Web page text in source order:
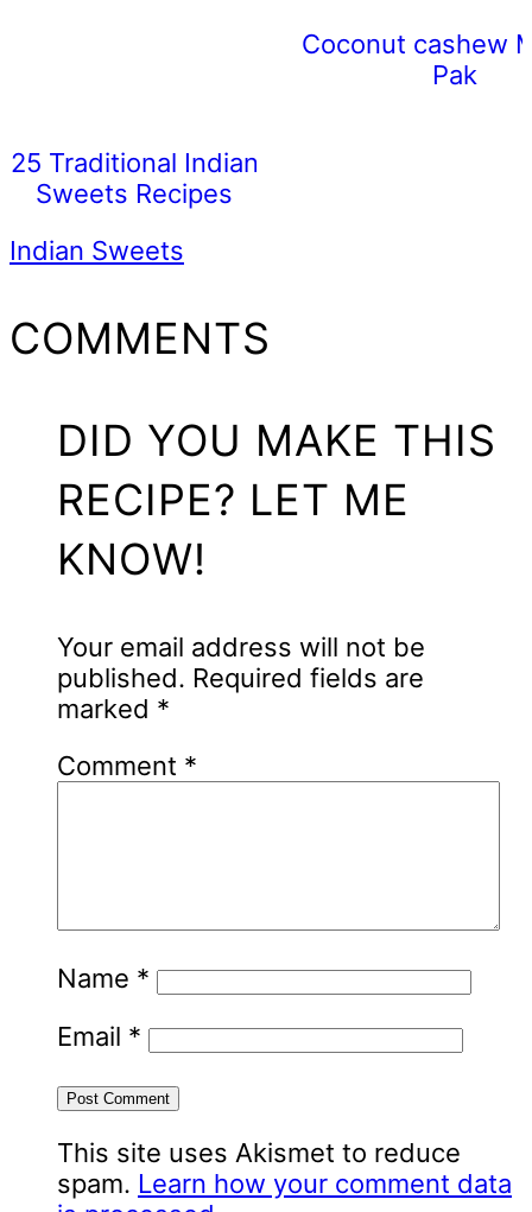
25 Traditional Indian
Sweets Recipes
Coconut cashew
Pak
Indian Sweets
READER
COMMENTS
DID YOU MAKE THIS
RECIPE? LET ME
KNOW!
Your email address will not be
published. Required fields are
marked *
Comment *
Name *
Email *
This site uses Akismet to reduce
spam. Learn how your comment data